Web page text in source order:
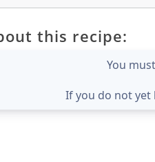
this recipe:
You
If you do not yet